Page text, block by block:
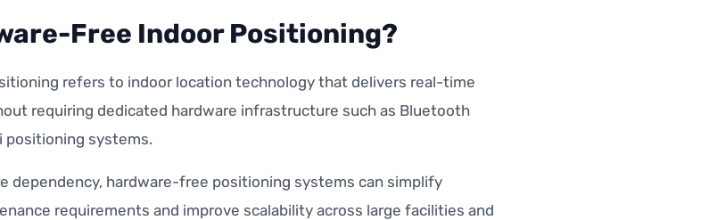
Free Indoor Positioning?
refers to indoor location technology that delivers real-time
requiring dedicated hardware infrastructure such as Bluetooth
positioning systems.
dependency, hardware-free positioning systems can simplify
requirements and improve scalability across large facilities and